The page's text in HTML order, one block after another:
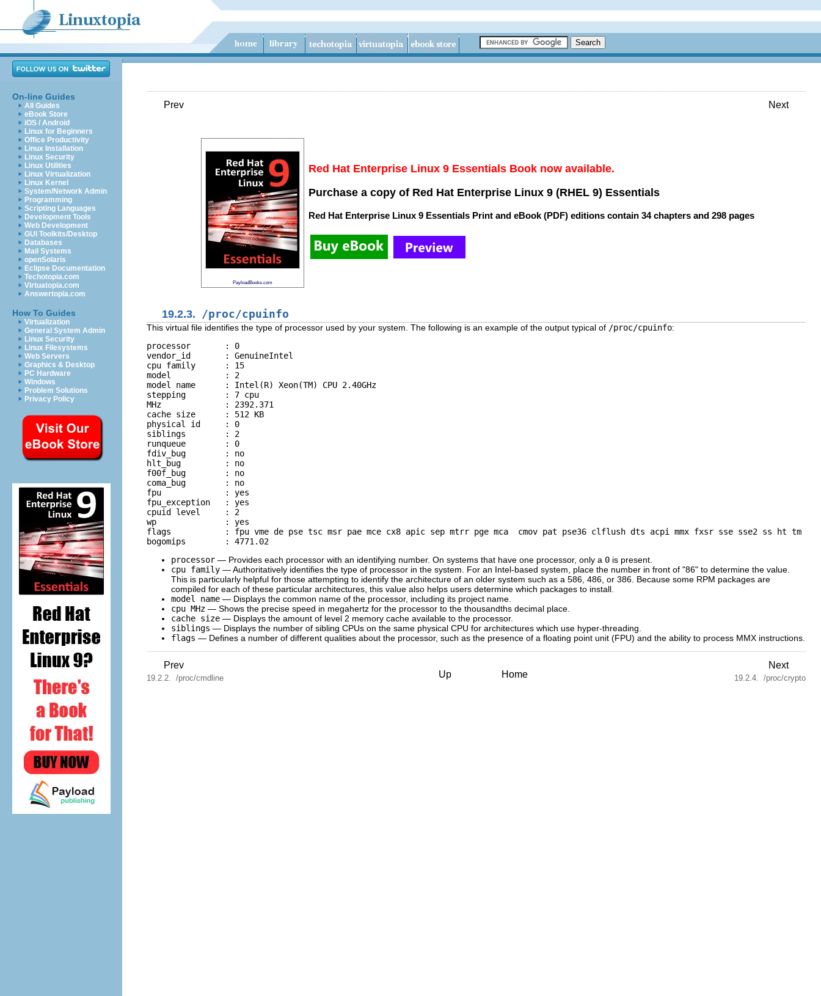
On-line Guides
All Guides
eBook Store
iOS / Android
Linux for Beginners
Office Productivity
Linux Installation
Linux Security
Linux Utilities
Linux Virtualization
Linux Kernel
System/Network Admin
Programming
Scripting Languages
Development Tools
Web Development
GUI Toolkits/Desktop
Databases
Mail Systems
openSolaris
Eclipse Documentation
Techotopia.com
Virtuatopia.com
Answertopia.com
How To Guides
Virtualization
General System Admin
Linux Security
Linux Filesystems
Web Servers
Graphics & Desktop
PC Hardware
Windows
Problem Solutions
Privacy Policy
Prev Next
PayloadBooks.com
Red Hat Enterprise Linux 9 Essentials Book now available.
Purchase a copy of Red Hat Enterprise Linux 9 (RHEL 9) Essentials
Red Hat Enterprise Linux 9 Essentials Print and eBook (PDF) editions contain 34 chapters and 298 pages
19.2.3. /proc/cpuinfo
This virtual file identifies the type of processor used by your system. The following is an example of the output typical of /proc/cpuinfo:
processor       : 0
vendor_id       : GenuineIntel
cpu family      : 15
model           : 2
model name      : Intel(R) Xeon(TM) CPU 2.40GHz
stepping        : 7 cpu
MHz             : 2392.371
cache size      : 512 KB
physical id     : 0
siblings        : 2
runqueue        : 0
fdiv_bug        : no
hlt_bug         : no
f00f_bug        : no
coma_bug        : no
fpu             : yes
fpu_exception   : yes
cpuid level     : 2
wp              : yes
flags           : fpu vme de pse tsc msr pae mce cx8 apic sep mtrr pge mca  cmov pat pse36 clflush dts acpi mmx fxsr sse sse2 ss ht tm
processor — Provides each processor with an identifying number. On systems that have one processor, only a 0 is present.
cpu family — Authoritatively identifies the type of processor in the system. For an Intel-based system, place the number in front of "86" to determine the value.
This is particularly helpful for those attempting to identify the architecture of an older system such as a 586, 486, or 386. Because some RPM packages are
compiled for each of these particular architectures, this value also helps users determine which packages to install.
model name — Displays the common name of the processor, including its project name.
cpu MHz — Shows the precise speed in megahertz for the processor to the thousandths decimal place.
cache size — Displays the amount of level 2 memory cache available to the processor.
siblings — Displays the number of sibling CPUs on the same physical CPU for architectures which use hyper-threading.
flags — Defines a number of different qualities about the processor, such as the presence of a floating point unit (FPU) and the ability to process MMX instructions.
Prev
19.2.2. /proc/cmdline Up Home
Next
19.2.4. /proc/crypto